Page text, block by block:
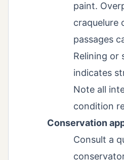
paint.
craquelure
passages
Relining or
indicates
Note all
condition
Conservation
Consult a